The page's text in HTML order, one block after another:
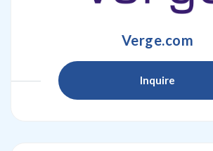
Verge.com
Inquire